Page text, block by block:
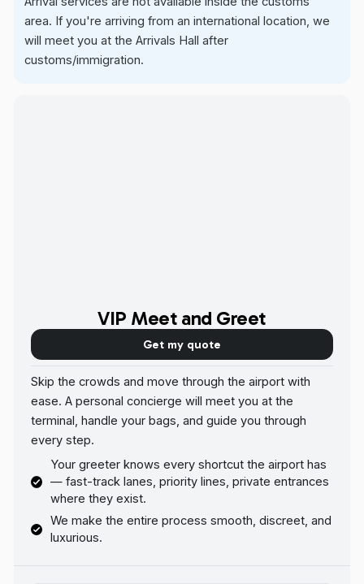
area. If you're arriving from an international location, we
will meet you at the Arrivals Hall after
customs/immigration.
VIP Meet and Greet
Get my quote
Skip the crowds and move through the airport with
ease. A personal concierge will meet you at the
terminal, handle your bags, and guide you through
every step.
Your greeter knows every shortcut the airport has
— fast-track lanes, priority lines, private entrances
where they exist.
We make the entire process smooth, discreet, and
luxurious.